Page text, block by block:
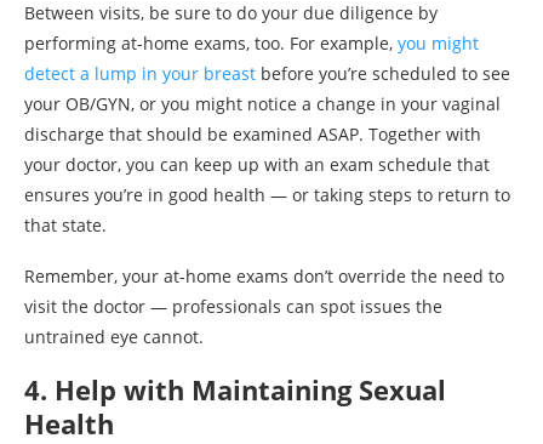
Between visits, be sure to do your due diligence by
performing at-home exams, too. For example, you might
detect a lump in your breast before you’re scheduled to see
your OB/GYN, or you might notice a change in your vaginal
discharge that should be examined ASAP. Together with
your doctor, you can keep up with an exam schedule that
ensures you’re in good health — or taking steps to return to
that state.
Remember, your at-home exams don’t override the need to
visit the doctor — professionals can spot issues the
untrained eye cannot.
4. Help with Maintaining Sexual
Health